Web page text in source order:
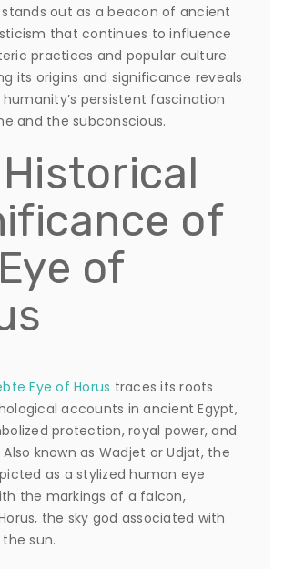
stands out as a beacon of ancient
that continues to influence
practices and popular culture.
its origins and significance reveals
persistent fascination
and the subconscious.
of
of
Eye of Horus traces its roots
accounts in ancient Egypt,
protection, royal power, and
known as Wadjet or Udjat, the
as a stylized human eye
the markings of a falcon,
the sky god associated with
sun.